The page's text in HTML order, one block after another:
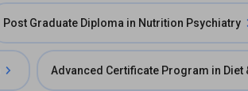
Post Graduate Diploma in Nutrition Psychiatry
Advanced Certificate Program in Diet